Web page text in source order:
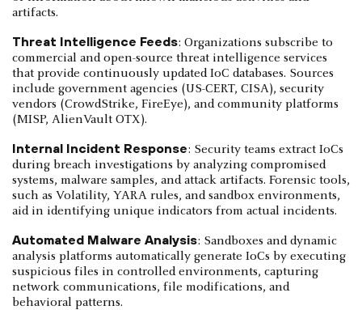
artifacts.
Threat Intelligence Feeds: Organizations subscribe to
commercial and open-source threat intelligence services
that provide continuously updated IoC databases. Sources
include government agencies (US-CERT, CISA), security
vendors (CrowdStrike, FireEye), and community platforms
(MISP, AlienVault OTX).
Internal Incident Response: Security teams extract IoCs
during breach investigations by analyzing compromised
systems, malware samples, and attack artifacts. Forensic tools,
such as Volatility, YARA rules, and sandbox environments,
aid in identifying unique indicators from actual incidents.
Automated Malware Analysis: Sandboxes and dynamic
analysis platforms automatically generate IoCs by executing
suspicious files in controlled environments, capturing
network communications, file modifications, and
behavioral patterns.